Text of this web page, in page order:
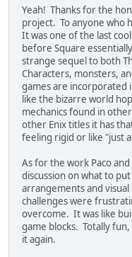
Yeah! Thanks for the
project. To anyone who
It was one of the last
before Square
strange sequel to both
Characters, monsters,
games are incorporated
like the bizarre world
mechanics found in
other Enix titles it has
feeling rigid or like "just
As for the work Paco
discussion on what to
arrangements and
challenges were
overcome. It was like
game blocks. Totally
it again.